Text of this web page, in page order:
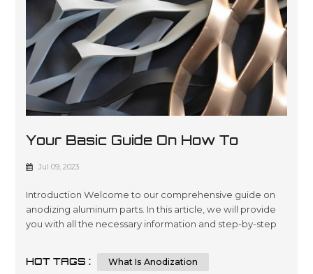
Your Basic Guide On How To
Anodize Aluminum Parts
Jul 09, 2023
Introduction Welcome to our comprehensive guide on
anodizing aluminum parts. In this article, we will provide
you with all the necessary information and step-by-step
Whether you are a beginner or an experienced individual
HOT TAGS :
What Is Anodization